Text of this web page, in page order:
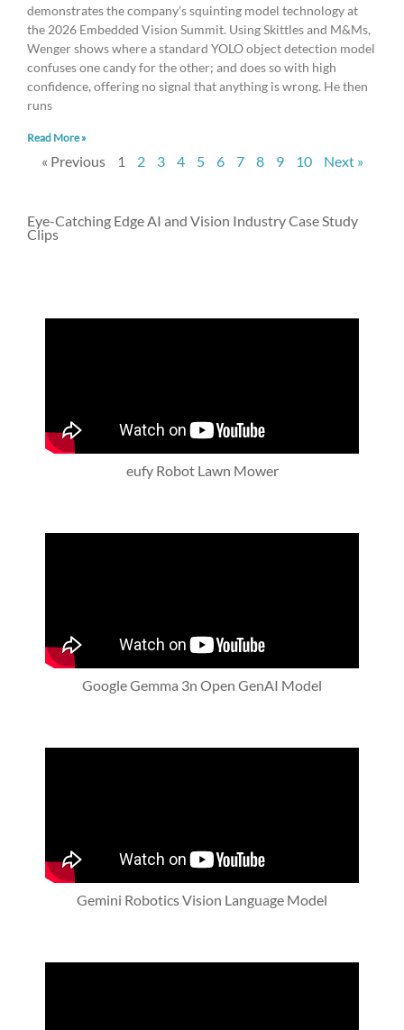
demonstrates the company’s squinting model technology at
the 2026 Embedded Vision Summit. Using Skittles and M&Ms,
Wenger shows where a standard YOLO object detection model
confuses one candy for the other; and does so with high
confidence, offering no signal that anything is wrong. He then
runs
Read More »
« Previous 1 2 3 4 5 6 7 8 9 10 Next »
Eye-Catching Edge AI and Vision Industry Case Study
Clips
eufy Robot Lawn Mower
Google Gemma 3n Open GenAI Model
Gemini Robotics Vision Language Model